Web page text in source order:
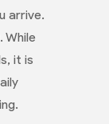
arrive.
While
it is